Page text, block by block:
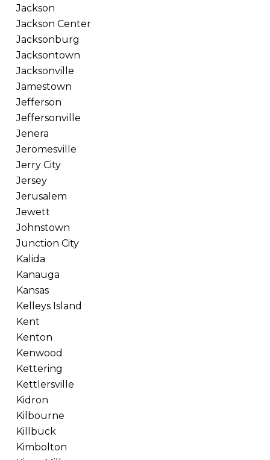
Jackson
Jackson Center
Jacksonburg
Jacksontown
Jacksonville
Jamestown
Jefferson
Jeffersonville
Jenera
Jeromesville
Jerry City
Jersey
Jerusalem
Jewett
Johnstown
Junction City
Kalida
Kanauga
Kansas
Kelleys Island
Kent
Kenton
Kenwood
Kettering
Kettlersville
Kidron
Kilbourne
Killbuck
Kimbolton